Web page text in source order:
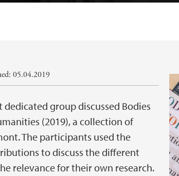
05.04.2019
group discussed Bodies
(2019), a collection of
The participants used the
to discuss the different
relevance for their own research.